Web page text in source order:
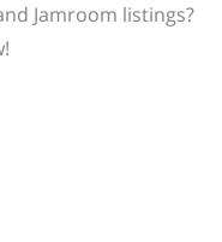
Jamroom listings?